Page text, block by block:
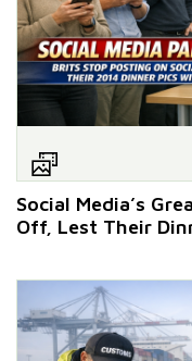
Social Media’s
Off, Lest Their